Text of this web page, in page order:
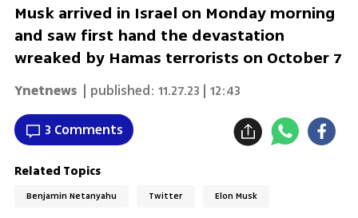
Musk arrived in Israel on Monday morning
and saw first hand the devastation
wreaked by Hamas terrorists on October 7
Ynetnews | published: 11.27.23 | 12:43
3 Comments
Related Topics
Benjamin Netanyahu Twitter Elon Musk